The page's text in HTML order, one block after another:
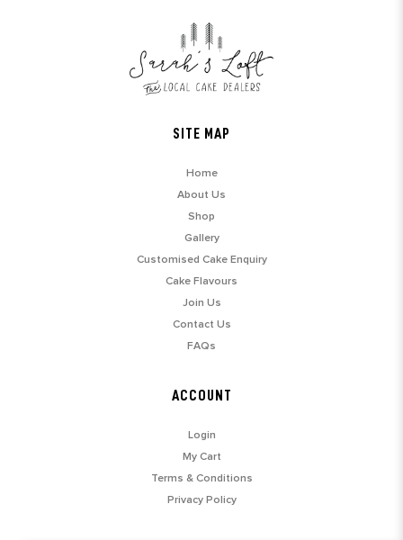
SITE MAP
Home
About Us
Shop
Gallery
Customised Cake Enquiry
Cake Flavours
Join Us
Contact Us
FAQs
ACCOUNT
Login
My Cart
Terms & Conditions
Privacy Policy